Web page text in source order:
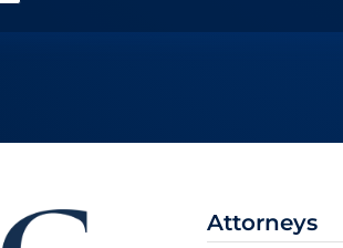
Attorneys